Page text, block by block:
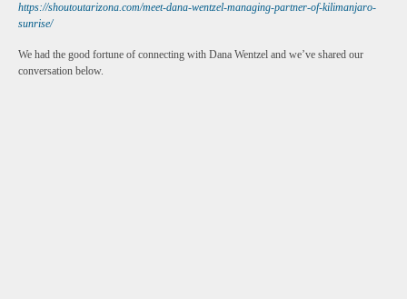
https://shoutoutarizona.com/meet-dana-wentzel-managing-partner-of-kilimanjaro-
sunrise/
We had the good fortune of connecting with Dana Wentzel and we’ve shared our
conversation below.